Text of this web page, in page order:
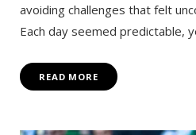
avoiding challenges that felt
Each day seemed predictable,
READ MORE